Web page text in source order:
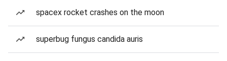
spacex rocket crashes on the moon
superbug fungus candida auris